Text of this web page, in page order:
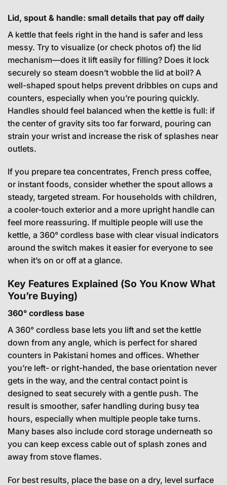
Lid, spout & handle: small details that pay off daily
A kettle that feels right in the hand is safer and less
messy. Try to visualize (or check photos of) the lid
mechanism—does it lift easily for filling? Does it lock
securely so steam doesn’t wobble the lid at boil? A
well-shaped spout helps prevent dribbles on cups and
counters, especially when you’re pouring quickly.
Handles should feel balanced when the kettle is full: if
the center of gravity sits too far forward, pouring can
strain your wrist and increase the risk of splashes near
outlets.
If you prepare tea concentrates, French press coffee,
or instant foods, consider whether the spout allows a
steady, targeted stream. For households with children,
a cooler-touch exterior and a more upright handle can
feel more reassuring. If multiple people will use the
kettle, a 360° cordless base with clear visual indicators
around the switch makes it easier for everyone to see
when it’s on or off at a glance.
Key Features Explained (So You Know What
You’re Buying)
360° cordless base
A 360° cordless base lets you lift and set the kettle
down from any angle, which is perfect for shared
counters in Pakistani homes and offices. Whether
you’re left- or right-handed, the base orientation never
gets in the way, and the central contact point is
designed to seat securely with a gentle push. The
result is smoother, safer handling during busy tea
hours, especially when multiple people take turns.
Many bases also include cord storage underneath so
you can keep excess cable out of splash zones and
away from stove flames.
For best results, place the base on a dry, level surface